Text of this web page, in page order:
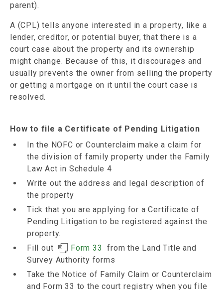
parent).
A (CPL) tells anyone interested in a property, like a
lender, creditor, or potential buyer, that there is a
court case about the property and its ownership
might change. Because of this, it discourages and
usually prevents the owner from selling the property
or getting a mortgage on it until the court case is
resolved.
How to file a Certificate of Pending Litigation
In the NOFC or Counterclaim make a claim for
the division of family property under the Family
Law Act in Schedule 4
Write out the address and legal description of
the property
Tick that you are applying for a Certificate of
Pending Litigation to be registered against the
property.
Fill out
Form 33
from the Land Title and
Survey Authority forms
Take the Notice of Family Claim or Counterclaim
and Form 33 to the court registry when you file